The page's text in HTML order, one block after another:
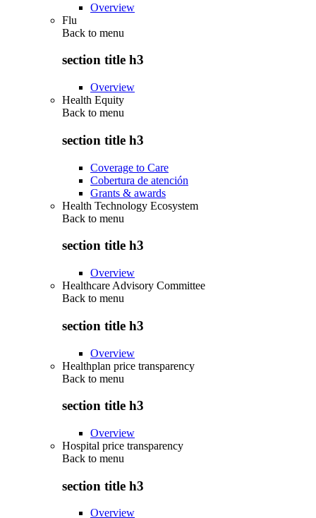
Overview
Flu
Back to menu
section title h3
Overview
Health Equity
Back to menu
section title h3
Coverage to Care
Cobertura de atención
Grants & awards
Health Technology Ecosystem
Back to menu
section title h3
Overview
Healthcare Advisory Committee
Back to menu
section title h3
Overview
Healthplan price transparency
Back to menu
section title h3
Overview
Hospital price transparency
Back to menu
section title h3
Overview